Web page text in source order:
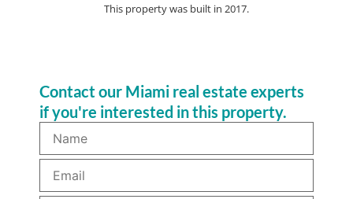
This property was built in 2017.
Contact our Miami real estate experts
if you're interested in this property.